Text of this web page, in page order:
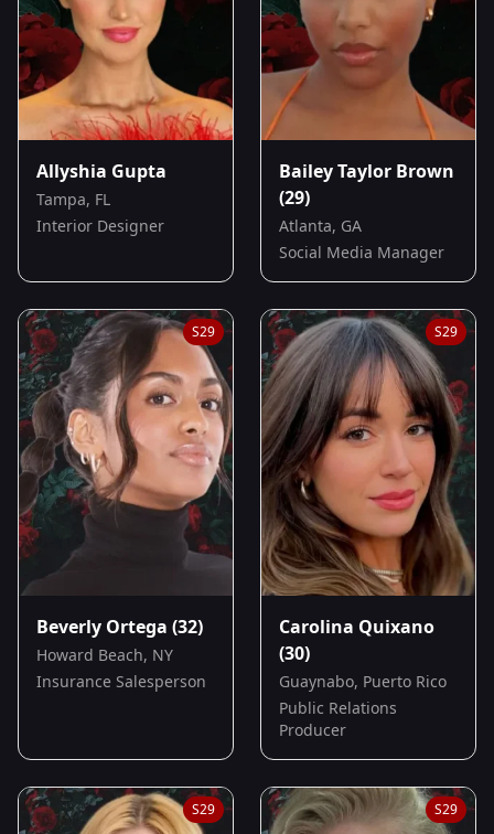
Allyshia Gupta
Tampa, FL
Interior Designer
Bailey Taylor Brown
(29)
Atlanta, GA
Social Media Manager
S29
Beverly Ortega (32)
Howard Beach, NY
Insurance Salesperson
S29
Carolina Quixano
(30)
Guaynabo, Puerto Rico
Public Relations
Producer
S29 S29